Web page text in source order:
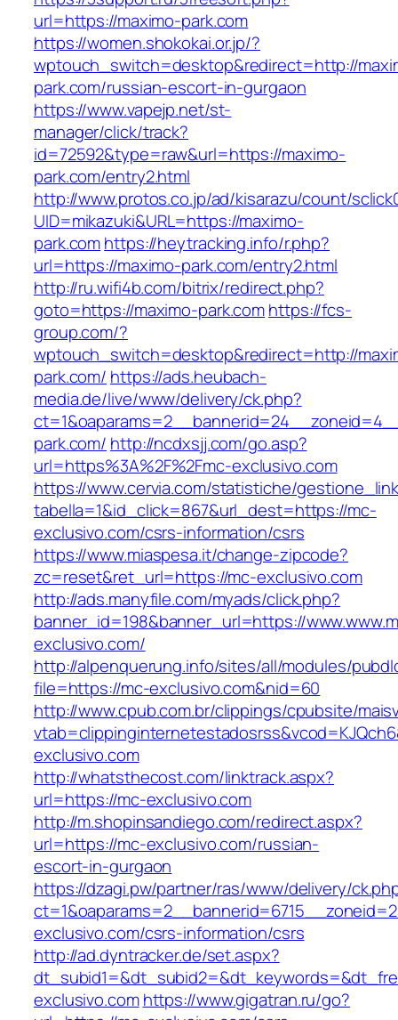
url=https://maximo-park.com
https://women.shokokai.or.jp/?
wptouch_switch=desktop&redirect=http://
park.com/russian-escort-in-gurgaon
https://www.vapejp.net/st-
manager/click/track?
id=72592&type=raw&url=https://maximo-
park.com/entry2.html
http://www.protos.co.jp/ad/kisarazu/count/
UID=mikazuki&URL=https://maximo-
park.comhttps://heytracking.info/r.php?
url=https://maximo-park.com/entry2.html
http://ru.wifi4b.com/bitrix/redirect.php?
goto=https://maximo-park.comhttps://fcs-
group.com/?
wptouch_switch=desktop&redirect=http://
park.com/ https://ads.heubach-
media.de/live/www/delivery/ck.php?
park.com/ http://ncdxsjj.com/go.asp?
url=https%3A%2F%2Fmc-exclusivo.com
https://www.cervia.com/statistiche/
tabella=1&id_click=867&url_dest=https://mc-
exclusivo.com/csrs-information/csrs
https://www.miaspesa.it/change-zipcode?
zc=reset&ret_url=https://mc-exclusivo.com
http://ads.manyfile.com/myads/click.php?
banner_id=198&banner_url=https://
exclusivo.com/
http://alpenquerung.info/sites/all/modules/
file=https://mc-exclusivo.com&nid=60
http://www.cpub.com.br/clippings/cpubsite/
exclusivo.com
http://whatsthecost.com/linktrack.aspx?
url=https://mc-exclusivo.com
http://m.shopinsandiego.com/redirect.aspx?
url=https://mc-exclusivo.com/russian-
escort-in-gurgaon
https://dzagi.pw/partner/ras/www/delivery/
exclusivo.com/csrs-information/csrs
http://ad.dyntracker.de/set.aspx?
exclusivo.com https://www.gigatran.ru/go?